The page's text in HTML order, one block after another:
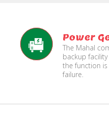
Power
The Mahal
backup
the function
failure.